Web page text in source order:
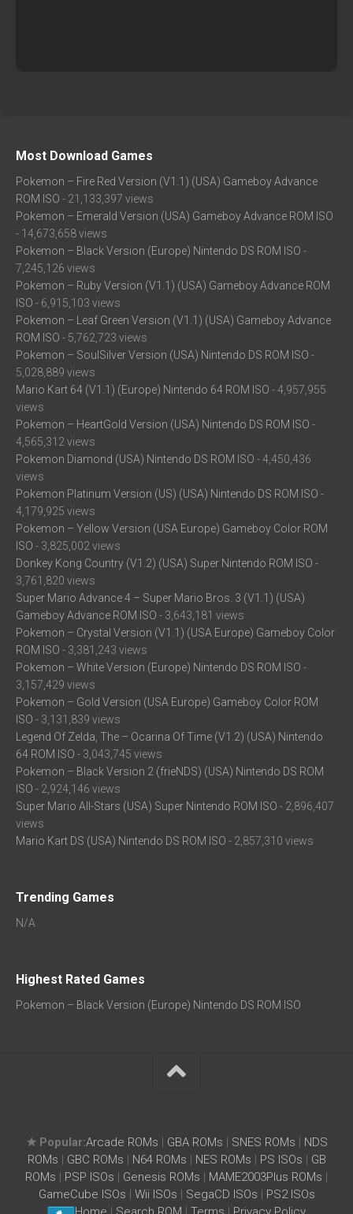
Most Download Games
Pokemon – Fire Red Version (V1.1) (USA) Gameboy Advance
ROM ISO - 21,133,397 views
Pokemon – Emerald Version (USA) Gameboy Advance ROM ISO
- 14,673,658 views
Pokemon – Black Version (Europe) Nintendo DS ROM ISO -
7,245,126 views
Pokemon – Ruby Version (V1.1) (USA) Gameboy Advance ROM
ISO - 6,915,103 views
Pokemon – Leaf Green Version (V1.1) (USA) Gameboy Advance
ROM ISO - 5,762,723 views
Pokemon – SoulSilver Version (USA) Nintendo DS ROM ISO -
5,028,889 views
Mario Kart 64 (V1.1) (Europe) Nintendo 64 ROM ISO - 4,957,955
views
Pokemon – HeartGold Version (USA) Nintendo DS ROM ISO -
4,565,312 views
Pokemon Diamond (USA) Nintendo DS ROM ISO - 4,450,436
views
Pokemon Platinum Version (US) (USA) Nintendo DS ROM ISO -
4,179,925 views
Pokemon – Yellow Version (USA Europe) Gameboy Color ROM
ISO - 3,825,002 views
Donkey Kong Country (V1.2) (USA) Super Nintendo ROM ISO -
3,761,820 views
Super Mario Advance 4 – Super Mario Bros. 3 (V1.1) (USA)
Gameboy Advance ROM ISO - 3,643,181 views
Pokemon – Crystal Version (V1.1) (USA Europe) Gameboy Color
ROM ISO - 3,381,243 views
Pokemon – White Version (Europe) Nintendo DS ROM ISO -
3,157,429 views
Pokemon – Gold Version (USA Europe) Gameboy Color ROM
ISO - 3,131,839 views
Legend Of Zelda, The – Ocarina Of Time (V1.2) (USA) Nintendo
64 ROM ISO - 3,043,745 views
Pokemon – Black Version 2 (frieNDS) (USA) Nintendo DS ROM
ISO - 2,924,146 views
Super Mario All-Stars (USA) Super Nintendo ROM ISO - 2,896,407
views
Mario Kart DS (USA) Nintendo DS ROM ISO - 2,857,310 views
Trending Games
N/A
Highest Rated Games
Pokemon – Black Version (Europe) Nintendo DS ROM ISO
★ Popular:Arcade ROMs | GBA ROMs | SNES ROMs | NDS
ROMs | GBC ROMs | N64 ROMs | NES ROMs | PS ISOs | GB
ROMs | PSP ISOs | Genesis ROMs | MAME2003Plus ROMs |
GameCube ISOs | Wii ISOs | SegaCD ISOs | PS2 ISOs